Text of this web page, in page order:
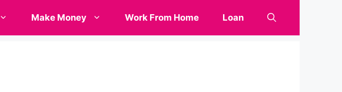
Make Money Work From Home Loan